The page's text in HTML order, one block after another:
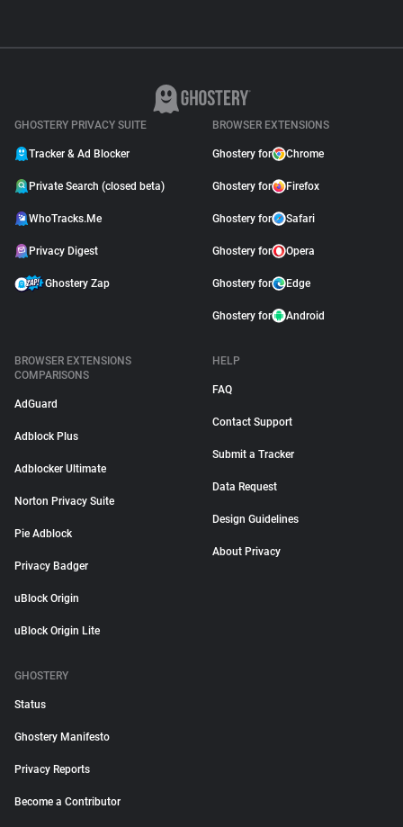
GHOSTERY PRIVACY SUITE
Tracker & Ad Blocker
Private Search (closed beta)
WhoTracks.Me
Privacy Digest
Ghostery Zap
BROWSER EXTENSIONS
Ghostery for Chrome
Ghostery for Firefox
Ghostery for Safari
Ghostery for Opera
Ghostery for Edge
Ghostery for Android
BROWSER EXTENSIONS
COMPARISONS
AdGuard
Adblock Plus
Adblocker Ultimate
Norton Privacy Suite
Pie Adblock
Privacy Badger
uBlock Origin
uBlock Origin Lite
HELP
FAQ
Contact Support
Submit a Tracker
Data Request
Design Guidelines
About Privacy
GHOSTERY
Status
Ghostery Manifesto
Privacy Reports
Become a Contributor